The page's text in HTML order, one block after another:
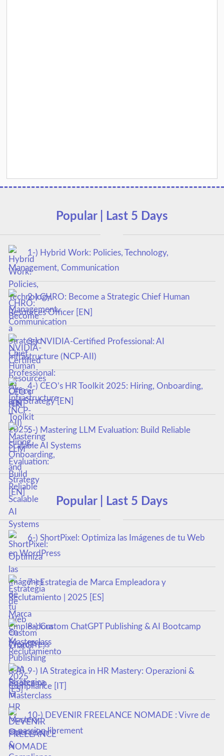
Popular | Last 5 Days
1-) Hybrid Work: Policies, Technology,
Management, Communication
2-) CHRO: Become a Strategic Chief Human
Resources Officer [EN]
3-) NVIDIA-Certified Professional: AI
Infrastructure (NCP-AII)
4-) CEO’s HR Toolkit 2025: Hiring, Onboarding,
and Strategy [EN]
5-) Mastering LLM Evaluation: Build Reliable
Scalable AI Systems
Popular | Last 5 Days
6-) ShortPixel: Optimiza las Imágenes de tu Web
en WordPress
7-) Estrategia de Marca Empleadora y
Reclutamiento | 2025 [ES]
8-) Custom ChatGPT Publishing & AI Bootcamp
Masterclass
9-) IA Strategica in HR Mastery: Operazioni &
Compliance [IT]
10-) DEVENIR FREELANCE NOMADE : Vivre de
sa passion librement